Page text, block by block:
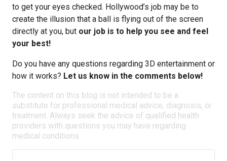
to get your eyes checked. Hollywood’s job may be to
create the illusion that a ball is flying out of the screen
directly at you, but our job is to help you see and feel
your best!
Do you have any questions regarding 3D entertainment or
how it works? Let us know in the comments below!
The content on this blog is not intended to be a
substitute for professional medical advice, diagnosis, or
treatment. Always seek the advice of qualified health
providers with questions you may have regarding
medical conditions.